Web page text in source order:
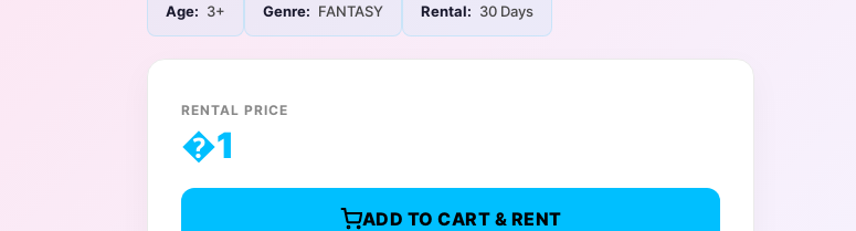
Age: 3+ Genre: FANTASY Rental: 30 Days
RENTAL PRICE
�1
ADD TO CART & RENT